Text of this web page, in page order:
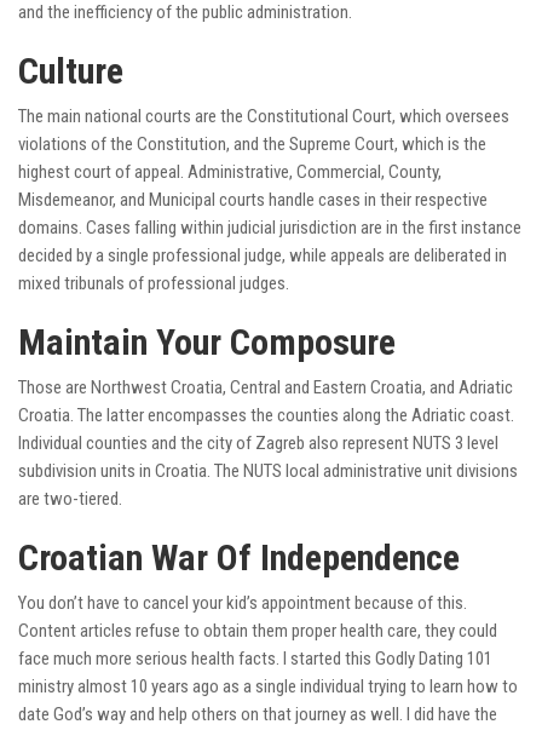
and the inefficiency of the public administration.
Culture
The main national courts are the Constitutional Court, which oversees
violations of the Constitution, and the Supreme Court, which is the
highest court of appeal. Administrative, Commercial, County,
Misdemeanor, and Municipal courts handle cases in their respective
domains. Cases falling within judicial jurisdiction are in the first instance
decided by a single professional judge, while appeals are deliberated in
mixed tribunals of professional judges.
Maintain Your Composure
Those are Northwest Croatia, Central and Eastern Croatia, and Adriatic
Croatia. The latter encompasses the counties along the Adriatic coast.
Individual counties and the city of Zagreb also represent NUTS 3 level
subdivision units in Croatia. The NUTS local administrative unit divisions
are two-tiered.
Croatian War Of Independence
You don’t have to cancel your kid’s appointment because of this.
Content articles refuse to obtain them proper health care, they could
face much more serious health facts. I started this Godly Dating 101
ministry almost 10 years ago as a single individual trying to learn how to
date God’s way and help others on that journey as well. I did have the